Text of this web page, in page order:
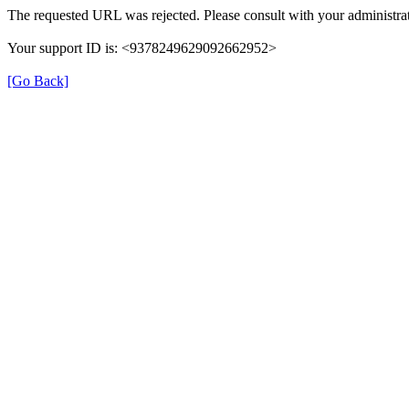
The requested URL was rejected. Please consult with your
Your support ID is: <9378249629092662952>
[Go Back]